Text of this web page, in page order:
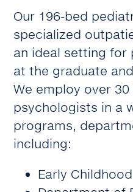
Our 196-bed
specialized
an ideal setting for
at the graduate
We employ over
psychologists in a
programs,
including:
Early